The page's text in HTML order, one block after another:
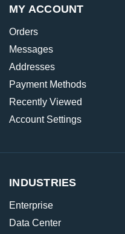
MY ACCOUNT
Orders
Messages
Addresses
Payment Methods
Recently Viewed
Account Settings
INDUSTRIES
Enterprise
Data Center